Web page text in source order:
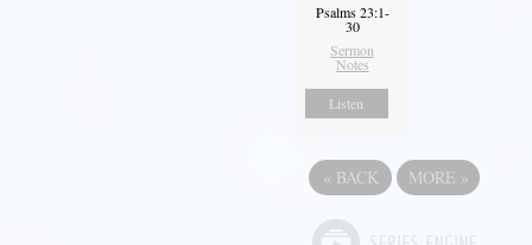
Psalms 23:1-
30
Sermon
Notes
Listen
« BACK MORE »